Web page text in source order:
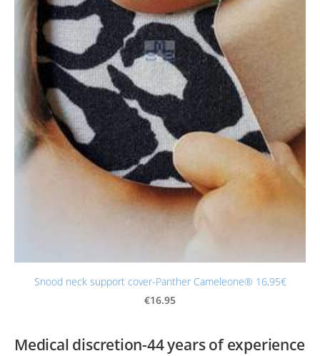
Medical discretion-44 years of experience
Snood neck support cover-Panther Cameleone® 16,95€
€16.95